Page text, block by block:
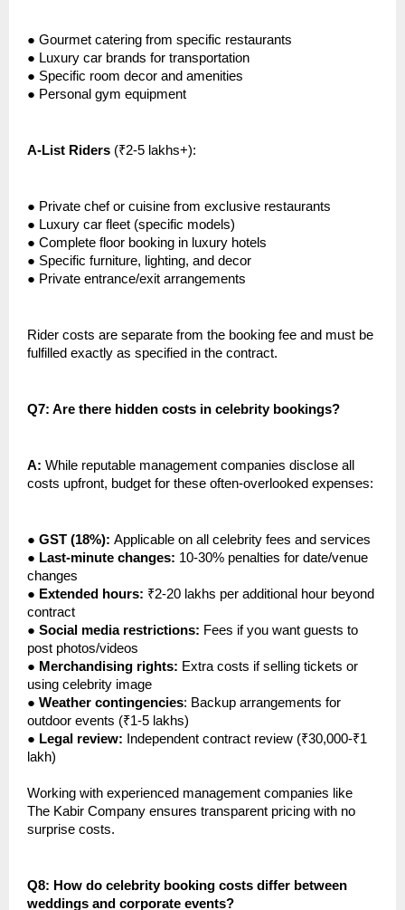
● Gourmet catering from specific restaurants
● Luxury car brands for transportation
● Specific room decor and amenities
● Personal gym equipment
A-List Riders (₹2-5 lakhs+):
● Private chef or cuisine from exclusive restaurants
● Luxury car fleet (specific models)
● Complete floor booking in luxury hotels
● Specific furniture, lighting, and decor
● Private entrance/exit arrangements
Rider costs are separate from the booking fee and must be
fulfilled exactly as specified in the contract.
Q7: Are there hidden costs in celebrity bookings?
A: While reputable management companies disclose all
costs upfront, budget for these often-overlooked expenses:
● GST (18%): Applicable on all celebrity fees and services
● Last-minute changes: 10-30% penalties for date/venue
changes
● Extended hours: ₹2-20 lakhs per additional hour beyond
contract
● Social media restrictions: Fees if you want guests to
post photos/videos
● Merchandising rights: Extra costs if selling tickets or
using celebrity image
● Weather contingencies: Backup arrangements for
outdoor events (₹1-5 lakhs)
● Legal review: Independent contract review (₹30,000-₹1
lakh)
Working with experienced management companies like
The Kabir Company ensures transparent pricing with no
surprise costs.
Q8: How do celebrity booking costs differ between
weddings and corporate events?